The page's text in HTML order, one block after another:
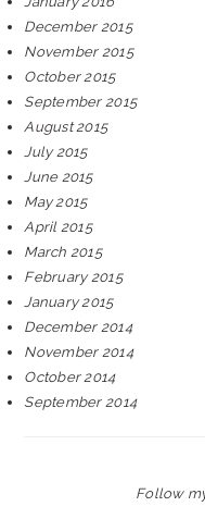
December 2015
November 2015
October 2015
September 2015
August 2015
July 2015
June 2015
May 2015
April 2015
March 2015
February 2015
January 2015
December 2014
November 2014
October 2014
September 2014
Follow